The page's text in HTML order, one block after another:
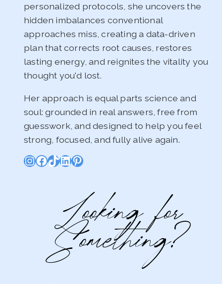
personalized protocols, she uncovers the
hidden imbalances conventional
approaches miss, creating a data-driven
plan that corrects root causes, restores
lasting energy, and reignites the vitality you
thought you'd lost.
Her approach is equal parts science and
soul: grounded in real answers, free from
guesswork, and designed to help you feel
strong, focused, and fully alive again.
Instagram
Facebook
TikTok
LinkedIn
Pinterest
Looking for
Something?